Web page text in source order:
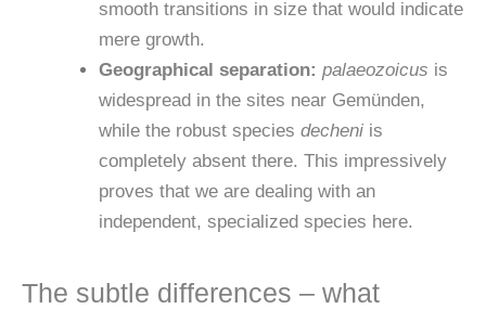
smooth transitions in size that would indicate
mere growth.
Geographical separation: palaeozoicus is
widespread in the sites near Gemünden,
while the robust species decheni is
completely absent there. This impressively
proves that we are dealing with an
independent, specialized species here.
The subtle differences – what